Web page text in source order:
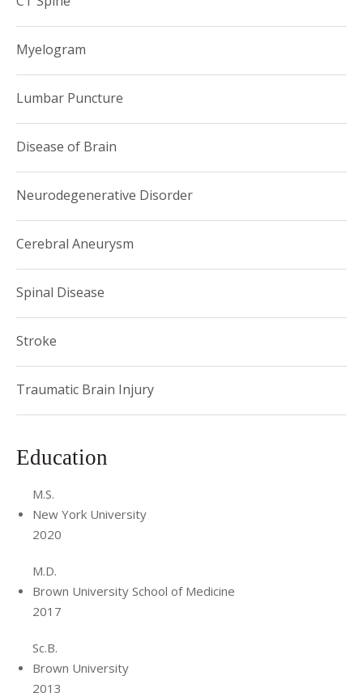
Myelogram
Lumbar Puncture
Disease of Brain
Neurodegenerative Disorder
Cerebral Aneurysm
Spinal Disease
Stroke
Traumatic Brain Injury
Education
M.S.
New York University
2020
M.D.
Brown University School of Medicine
2017
Sc.B.
Brown University
2013